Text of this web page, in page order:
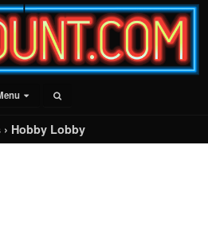
› Hobby Lobby